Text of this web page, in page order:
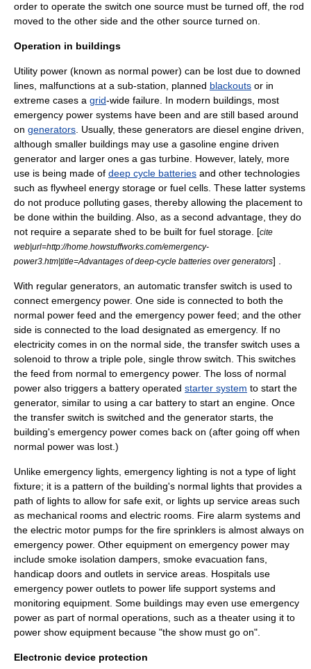
order to operate the switch one source must be turned off, the rod
moved to the other side and the other source turned on.
Operation in buildings
Utility power (known as normal power) can be lost due to downed
lines, malfunctions at a sub-station, planned blackouts or in
extreme cases a grid-wide failure. In modern buildings, most
emergency power systems have been and are still based around
on generators . Usually, these generators are diesel engine driven,
although smaller buildings may use a gasoline engine driven
generator and larger ones a gas turbine . However, lately, more
use is being made of deep cycle batteries and other technologies
such as flywheel energy storage or fuel cells. These latter systems
do not produce polluting gases, thereby allowing the placement to
be done within the building. Also, as a second advantage, they do
not require a separate shed to be built for fuel storage. [cite
web|url=http://home.howstuffworks.com/emergency-
power3.htm|title=Advantages of deep-cycle batteries over generators] .
With regular generators, an automatic transfer switch is used to
connect emergency power. One side is connected to both the
normal power feed and the emergency power feed; and the other
side is connected to the load designated as emergency. If no
electricity comes in on the normal side, the transfer switch uses a
solenoid to throw a triple pole, single throw switch. This switches
the feed from normal to emergency power. The loss of normal
power also triggers a battery operated starter system to start the
generator, similar to using a car battery to start an engine. Once
the transfer switch is switched and the generator starts, the
building's emergency power comes back on (after going off when
normal power was lost.)
Unlike emergency lights, emergency lighting is not a type of light
fixture; it is a pattern of the building's normal lights that provides a
path of lights to allow for safe exit, or lights up service areas such
as mechanical rooms and electric rooms. Fire alarm systems and
the electric motor pumps for the fire sprinklers is almost always on
emergency power. Other equipment on emergency power may
include smoke isolation dampers, smoke evacuation fans,
handicap doors and outlets in service areas. Hospitals use
emergency power outlets to power life support systems and
monitoring equipment. Some buildings may even use emergency
power as part of normal operations, such as a theater using it to
power show equipment because "the show must go on".
Electronic device protection